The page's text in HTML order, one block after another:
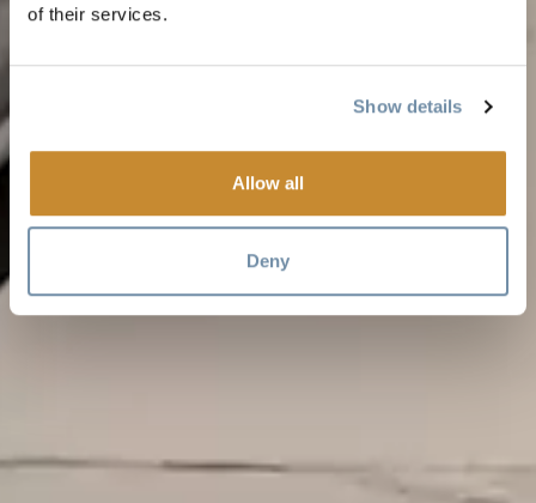
of their services.
Show details
Allow all
Deny